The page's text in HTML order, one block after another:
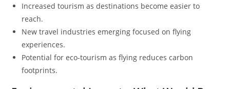
Increased tourism as destinations become easier to
reach.
New travel industries emerging focused on flying
experiences.
Potential for eco-tourism as flying reduces carbon
footprints.